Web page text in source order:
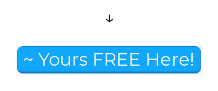
↓
~ Yours FREE Here!